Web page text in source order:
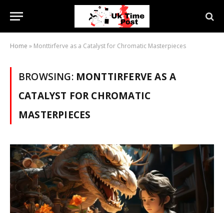
Home » Monttirferve as a Catalyst for Chromatic Masterpieces
BROWSING: MONTTIRFERVE AS A
CATALYST FOR CHROMATIC
MASTERPIECES